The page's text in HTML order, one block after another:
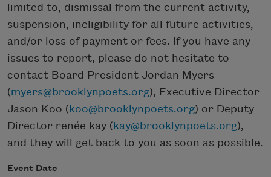
limited to, dismissal from the current activity,
suspension, ineligibility for all future activities,
and/or loss of payment or fees. If you have any
issues to report, please do not hesitate to
contact Board President Jordan Myers
(myers@brooklynpoets.org), Executive Director
Jason Koo (koo@brooklynpoets.org) or Deputy
Director renée kay (kay@brooklynpoets.org),
and they will get back to you as soon as possible.
Event Date